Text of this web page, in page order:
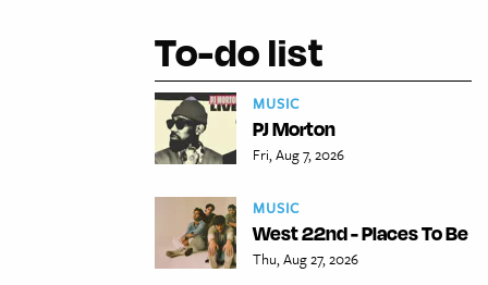
To-do list
MUSIC
PJ Morton
Fri, Aug 7, 2026
MUSIC
West 22nd - Places To Be
Thu, Aug 27, 2026